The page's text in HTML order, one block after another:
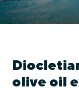
olive oil